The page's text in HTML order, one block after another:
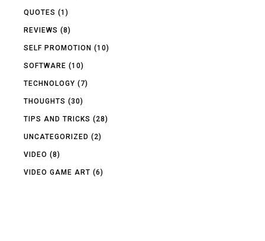
QUOTES (1)
REVIEWS (8)
SELF PROMOTION (10)
SOFTWARE (10)
TECHNOLOGY (7)
THOUGHTS (30)
TIPS AND TRICKS (28)
UNCATEGORIZED (2)
VIDEO (8)
VIDEO GAME ART (6)